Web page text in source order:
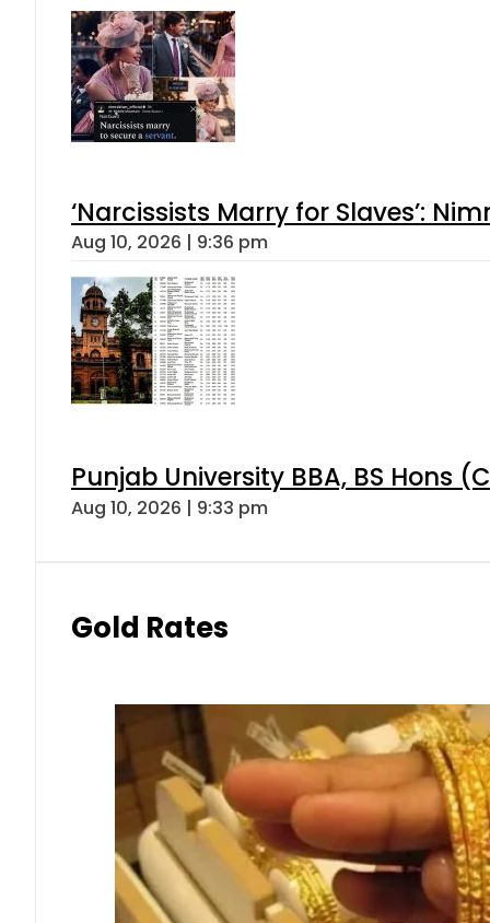
‘Narcissists Marry for Slaves’:
Aug 10, 2026 | 9:36 pm
Punjab University BBA, BS Hons
Aug 10, 2026 | 9:33 pm
Gold Rates